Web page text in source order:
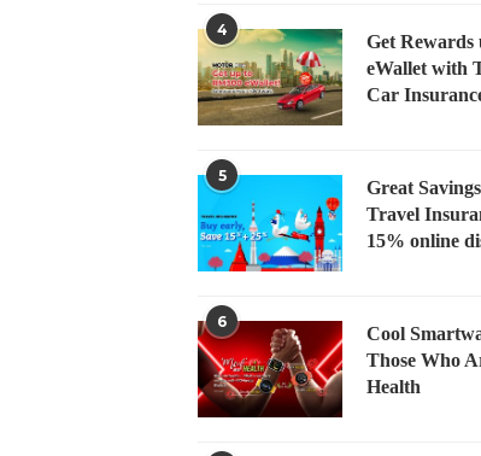
4
Get Rewards
eWallet with
Car
5
Great
Travel
15% online
6
Cool
Those Who
Health